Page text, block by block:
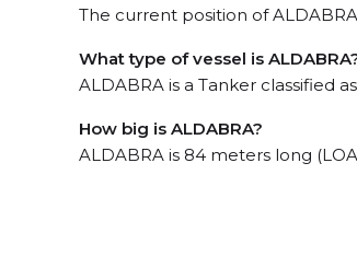
The current position of
What type of vessel is
ALDABRA is a Tanker classified
How big is ALDABRA?
ALDABRA is 84 meters long